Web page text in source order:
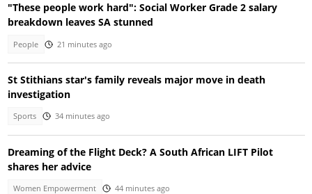
"These people work hard": Social Worker Grade 2 salary
breakdown leaves SA stunned
People 21 minutes ago
St Stithians star's family reveals major move in death
investigation
Sports 34 minutes ago
Dreaming of the Flight Deck? A South African LIFT Pilot
shares her advice
Women Empowerment 44 minutes ago